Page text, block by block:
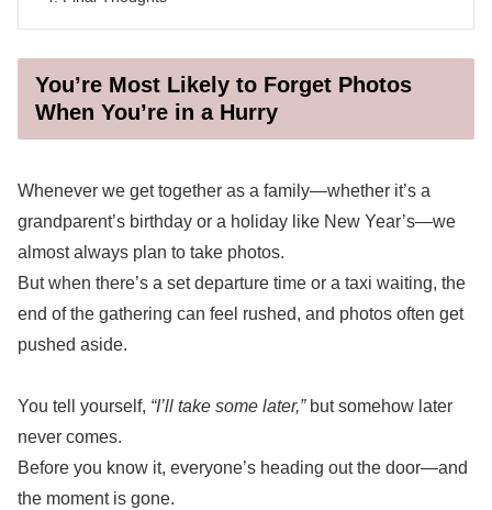
You’re Most Likely to Forget Photos
When You’re in a Hurry
Whenever we get together as a family—whether it’s a
grandparent’s birthday or a holiday like New Year’s—we
almost always plan to take photos.
But when there’s a set departure time or a taxi waiting, the
end of the gathering can feel rushed, and photos often get
pushed aside.
You tell yourself, “I’ll take some later,”but somehow later
never comes.
Before you know it, everyone’s heading out the door—and
the moment is gone.